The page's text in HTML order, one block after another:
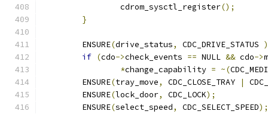
		cdrom_sysctl_register
();
}
	ENSURE
(drive_status, CDC_DRIVE_STATUS
if (cdo->check_events == NULL && cdo->
*change_capability = ~(
	ENSURE
(tray_move, CDC_CLOSE_TRAY |
	ENSURE
(lock_door, CDC_LOCK);
	ENSURE
(select_speed, CDC_SELECT_SPEED);